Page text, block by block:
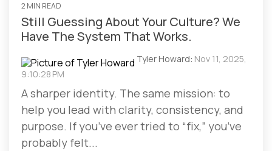
2 MIN READ
Still Guessing About Your Culture? We
Have The System That Works.
Tyler Howard: Nov 11, 2025,
9:10:28 PM
A sharper identity. The same mission: to
help you lead with clarity, consistency, and
purpose. If you’ve ever tried to “fix,” you’ve
probably felt...